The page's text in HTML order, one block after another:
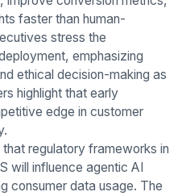
faster than human-
stress the
emphasizing
ethical decision-making as
highlight that early
edge in customer
regulatory frameworks in
will influence agentic AI
consumer data usage. The